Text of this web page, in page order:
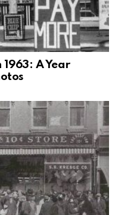
A Year